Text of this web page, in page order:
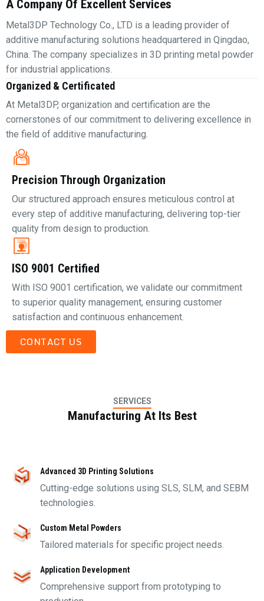
A Company Of Excellent Services
Metal3DP Technology Co., LTD is a leading provider of
additive manufacturing solutions headquartered in Qingdao,
China. The company specializes in 3D printing metal powder
for industrial applications.
Organized & Certificated
At Metal3DP, organization and certification are the
cornerstones of our commitment to delivering excellence in
the field of additive manufacturing.
Precision Through Organization
Our structured approach ensures meticulous control at
every step of additive manufacturing, delivering top-tier
quality from design to production.
ISO 9001 Certified
With ISO 9001 certification, we validate our commitment
to superior quality management, ensuring customer
satisfaction and continuous enhancement.
CONTACT US
SERVICES
Manufacturing At Its Best
Advanced 3D Printing Solutions
Cutting-edge solutions using SLS, SLM, and SEBM
technologies.
Custom Metal Powders
Tailored materials for specific project needs.
Application Development
Comprehensive support from prototyping to